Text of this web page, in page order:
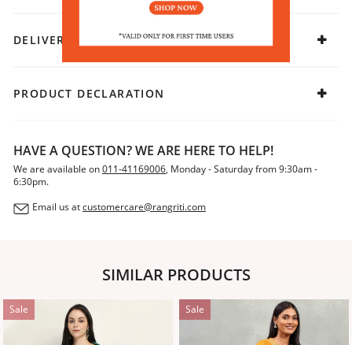
DELIVERY & RETURNS
PRODUCT DECLARATION
HAVE A QUESTION? WE ARE HERE TO HELP!
We are available on011-41169006, Monday - Saturday from 9:30am -
6:30pm.
Email us atcustomercare@rangriti.com
SIMILAR PRODUCTS
Sale Sale